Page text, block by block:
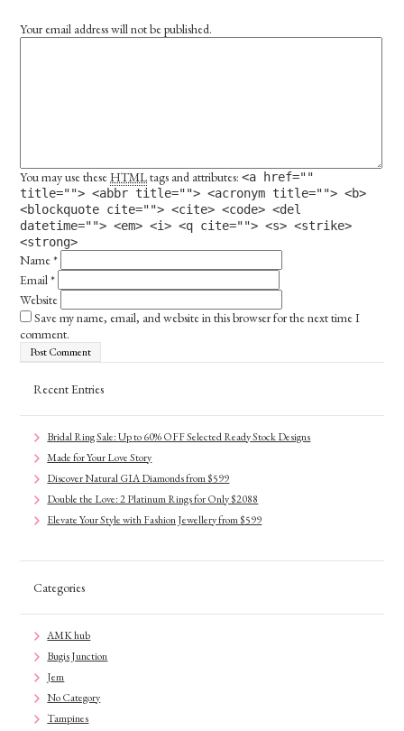
Your email address will not be published.
You may use theseHTMLtags and attributes:<a href=""
title=""> <abbr title=""> <acronym title=""> <b>
<blockquote cite=""> <cite> <code> <del
datetime=""> <em> <i> <q cite=""> <s> <strike>
<strong>
Name*
Email*
Website
Save my name, email, and website in this browser for the next time I
comment.
Recent Entries
Bridal Ring Sale: Up to 60% OFF Selected Ready Stock Designs
Made for Your Love Story
Discover Natural GIA Diamonds from $599
Double the Love: 2 Platinum Rings for Only $2088
Elevate Your Style with Fashion Jewellery from $599
Categories
AMK hub
Bugis Junction
Jem
No Category
Tampines